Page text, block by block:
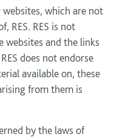
which are not
RES. RES is not
websites and the links
does not endorse
available on, these
from them is
by the laws of